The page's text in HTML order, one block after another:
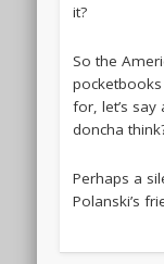
it?
So the
for, let’s
doncha
Perhaps a
Polanski’s